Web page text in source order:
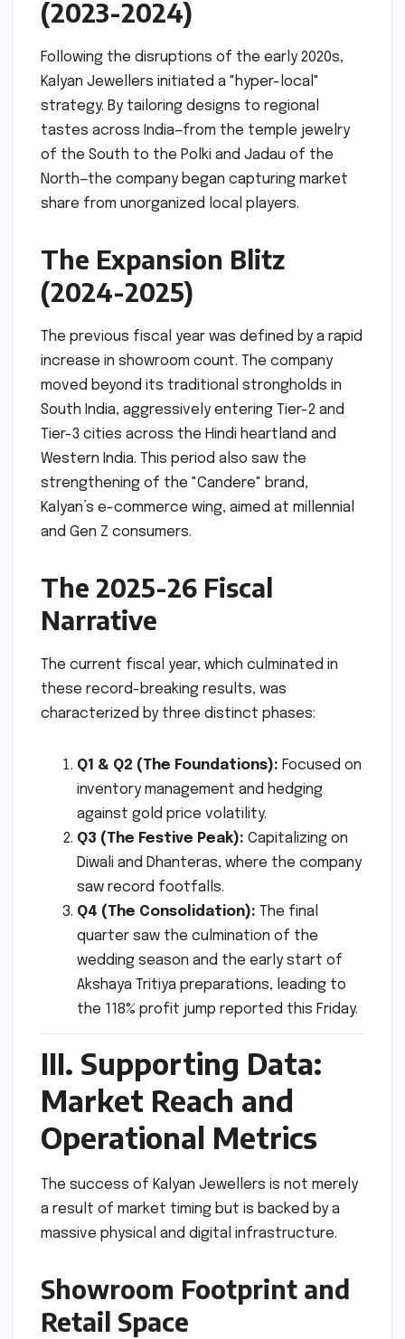
(2023-2024)
Following the disruptions of the early 2020s,
Kalyan Jewellers initiated a "hyper-local"
strategy. By tailoring designs to regional
tastes across India—from the temple jewelry
of the South to the Polki and Jadau of the
North—the company began capturing market
share from unorganized local players.
The Expansion Blitz
(2024-2025)
The previous fiscal year was defined by a rapid
increase in showroom count. The company
moved beyond its traditional strongholds in
South India, aggressively entering Tier-2 and
Tier-3 cities across the Hindi heartland and
Western India. This period also saw the
strengthening of the "Candere" brand,
Kalyan’s e-commerce wing, aimed at millennial
and Gen Z consumers.
The 2025-26 Fiscal
Narrative
The current fiscal year, which culminated in
these record-breaking results, was
characterized by three distinct phases:
Q1 & Q2 (The Foundations): Focused on
inventory management and hedging
against gold price volatility.
Q3 (The Festive Peak): Capitalizing on
Diwali and Dhanteras, where the company
saw record footfalls.
Q4 (The Consolidation): The final
quarter saw the culmination of the
wedding season and the early start of
Akshaya Tritiya preparations, leading to
the 118% profit jump reported this Friday.
III. Supporting Data:
Market Reach and
Operational Metrics
The success of Kalyan Jewellers is not merely
a result of market timing but is backed by a
massive physical and digital infrastructure.
Showroom Footprint and
Retail Space